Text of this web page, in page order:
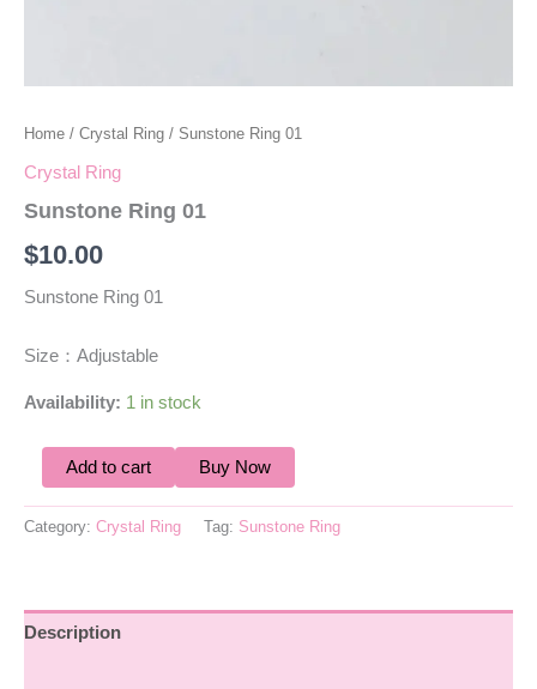
Home / Crystal Ring / Sunstone Ring 01
Crystal Ring
Sunstone Ring 01
$10.00
Sunstone Ring 01
Size：Adjustable
Availability: 1 in stock
Add to cart Buy Now
Category: Crystal Ring Tag: Sunstone Ring
Description